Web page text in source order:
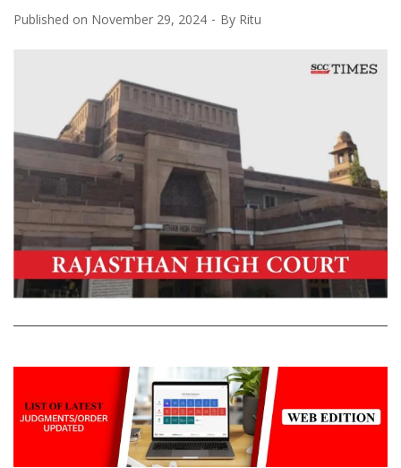
Published on November 29, 2024 By Ritu